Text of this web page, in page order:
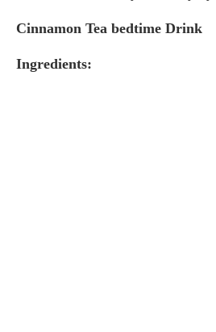
Cinnamon Tea bedtime Drink
Ingredients: